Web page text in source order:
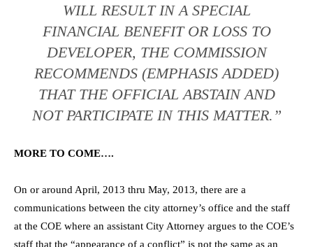
WILL RESULT IN A SPECIAL
FINANCIAL BENEFIT OR LOSS TO
DEVELOPER, THE COMMISSION
RECOMMENDS (EMPHASIS ADDED)
THAT THE OFFICIAL ABSTAIN AND
NOT PARTICIPATE IN THIS MATTER.”
MORE TO COME….
On or around April, 2013 thru May, 2013, there are a
communications between the city attorney’s office and the staff
at the COE where an assistant City Attorney argues to the COE’s
staff that the “appearance of a conflict” is not the same as an